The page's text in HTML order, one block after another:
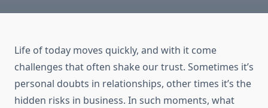
Life of today moves quickly, and with it come
challenges that often shake our trust. Sometimes it’s
personal doubts in relationships, other times it’s the
hidden risks in business. In such moments, what